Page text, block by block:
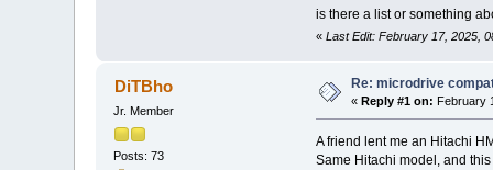
is there a list or something
« Last Edit: February 17, 2025,
DiTBho
Jr. Member
Posts: 73
Re: microdrive
« Reply #1 on: February
A friend lent me an Hitachi
Same Hitachi model, and